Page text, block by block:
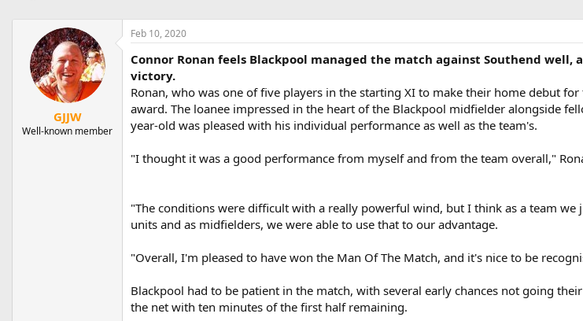
t
r
t
d
a
t
e
GJJW
Well-known member
Feb 10, 2020
Connor Ronan feels Blackpool managed the match against Southend
victory.
Ronan, who was one of five players in the starting XI to make their home debut
award. The loanee impressed in the heart of the Blackpool midfielder alongside
year-old was pleased with his individual performance as well as the team's.
"I thought it was a good performance from myself and from the team overall,"
"The conditions were difficult with a really powerful wind, but I think as a team
units and as midfielders, we were able to use that to our advantage.
"Overall, I'm pleased to have won the Man Of The Match, and it's nice to be
Blackpool had to be patient in the match, with several early chances not going
the net with ten minutes of the first half remaining.